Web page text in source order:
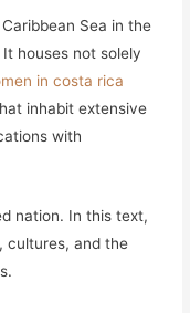
Sea in the
houses not solely
in costa rica
inhabit extensive
with
nation. In this text,
cultures, and the